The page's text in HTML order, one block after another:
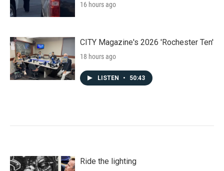
16 hours ago
CITY Magazine's 2026 'Rochester Ten'
18 hours ago
LISTEN • 50:43
Ride the lighting